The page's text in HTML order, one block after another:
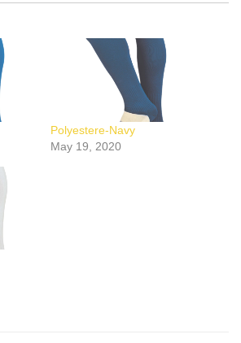
Polyestere-Navy
May 19, 2020